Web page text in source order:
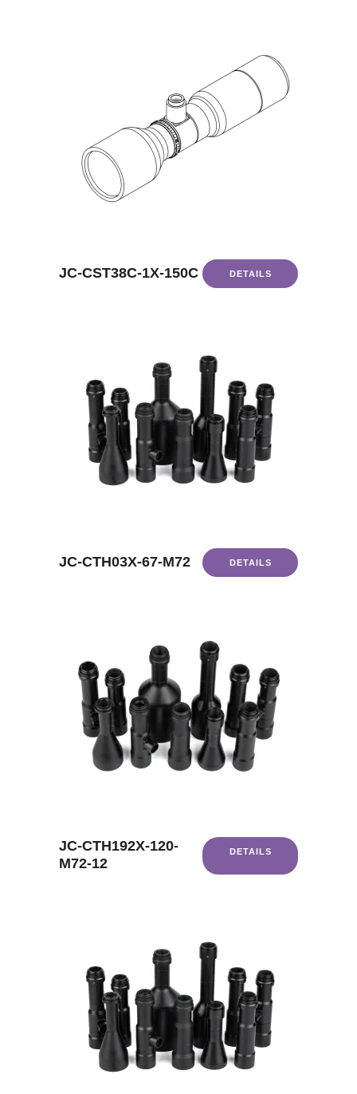
JC-CST38C-1X-150C DETAILS
JC-CTH03X-67-M72 DETAILS
JC-CTH192X-120-
M72-12
DETAILS